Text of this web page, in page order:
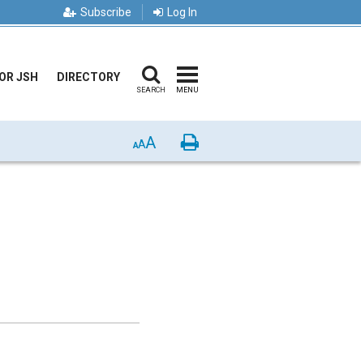
Subscribe Log In
JSH DIRECTORY
SEARCH MENU
AAA Print